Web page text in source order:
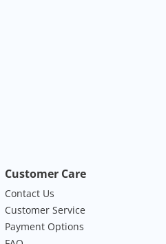
Customer Care
Contact Us
Customer Service
Payment Options